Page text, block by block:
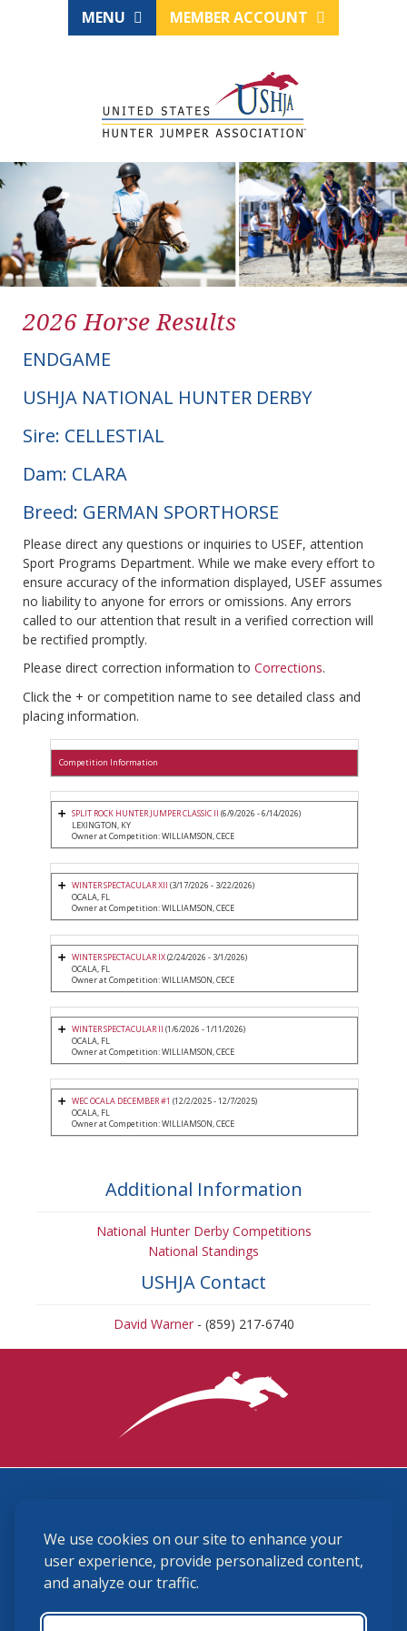
We use cookies on our site to enhance your
user experience, provide personalized content,
and analyze our traffic.
MENU MEMBER ACCOUNT
2026 Horse Results
ENDGAME
USHJA NATIONAL HUNTER DERBY
Sire: CELLESTIAL
Dam: CLARA
Breed: GERMAN SPORTHORSE
Please direct any questions or inquiries to USEF, attention
Sport Programs Department. While we make every effort to
ensure accuracy of the information displayed, USEF assumes
no liability to anyone for errors or omissions. Any errors
called to our attention that result in a verified correction will
be rectified promptly.
Please direct correction information to Corrections.
Click the + or competition name to see detailed class and
placing information.
Competition Information
SPLIT ROCK HUNTER JUMPER CLASSIC II (6/9/2026 - 6/14/2026)
LEXINGTON, KY
Owner at Competition: WILLIAMSON, CECE
WINTER SPECTACULAR XII (3/17/2026 - 3/22/2026)
OCALA, FL
Owner at Competition: WILLIAMSON, CECE
WINTER SPECTACULAR IX(2/24/2026 - 3/1/2026)
OCALA, FL
Owner at Competition: WILLIAMSON, CECE
WINTER SPECTACULAR II (1/6/2026 - 1/11/2026)
OCALA, FL
Owner at Competition: WILLIAMSON, CECE
WEC OCALA DECEMBER #1 (12/2/2025 - 12/7/2025)
OCALA, FL
Owner at Competition: WILLIAMSON, CECE
Additional Information
National Hunter Derby Competitions
National Standings
USHJA Contact
David Warner- (859) 217-6740
(859) 225-6700
membership@ushja.org
USHJA Privacy Policy